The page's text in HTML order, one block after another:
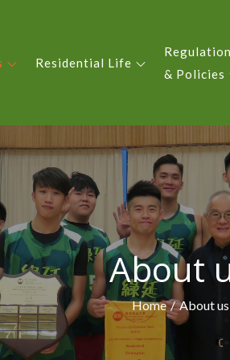
YIU KING
Residential Life
& Policies
About
Home About us